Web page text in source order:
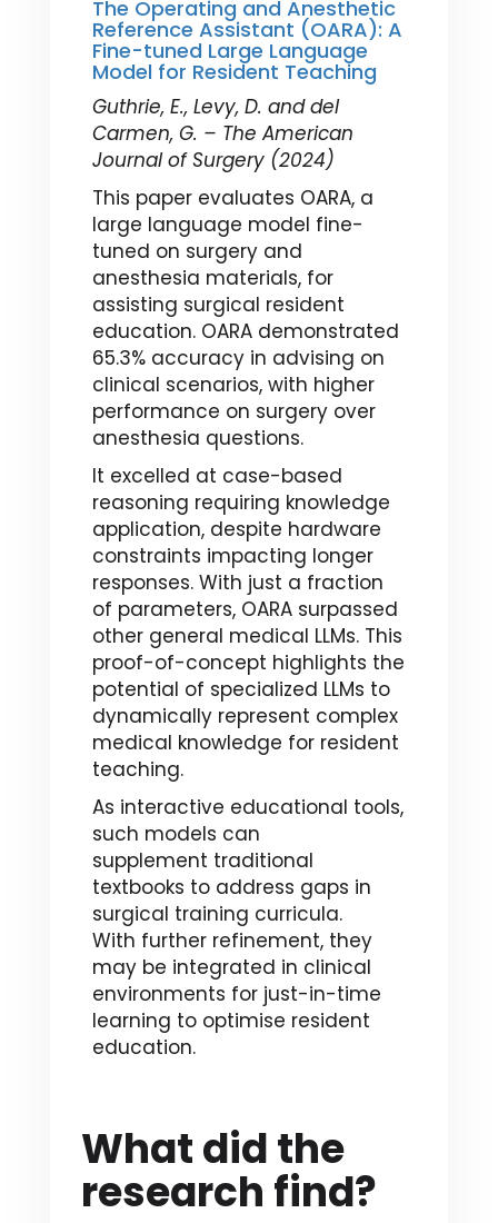
The Operating and Anesthetic
Reference Assistant (OARA): A
Fine-tuned Large Language
Model for Resident Teaching
Guthrie, E., Levy, D. and del
Carmen, G. – The American
Journal of Surgery (2024)
This paper evaluates OARA, a
large language model fine-
tuned on surgery and
anesthesia materials, for
assisting surgical resident
education. OARA demonstrated
65.3% accuracy in advising on
clinical scenarios, with higher
performance on surgery over
anesthesia questions.
It excelled at case-based
reasoning requiring knowledge
application, despite hardware
constraints impacting longer
responses. With just a fraction
of parameters, OARA surpassed
other general medical LLMs. This
proof-of-concept highlights the
potential of specialized LLMs to
dynamically represent complex
medical knowledge for resident
teaching.
As interactive educational tools,
such models can
supplement traditional
textbooks to address gaps in
surgical training curricula.
With further refinement, they
may be integrated in clinical
environments for just-in-time
learning to optimise resident
education.
What did the
research find?